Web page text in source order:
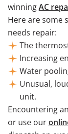
winningAC
Here are some
needs repair:
The
Increasing
Water
Unusual,
unit.
Encountering
or use our